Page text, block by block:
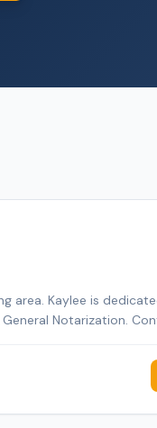
area. Kaylee is
Notarization.